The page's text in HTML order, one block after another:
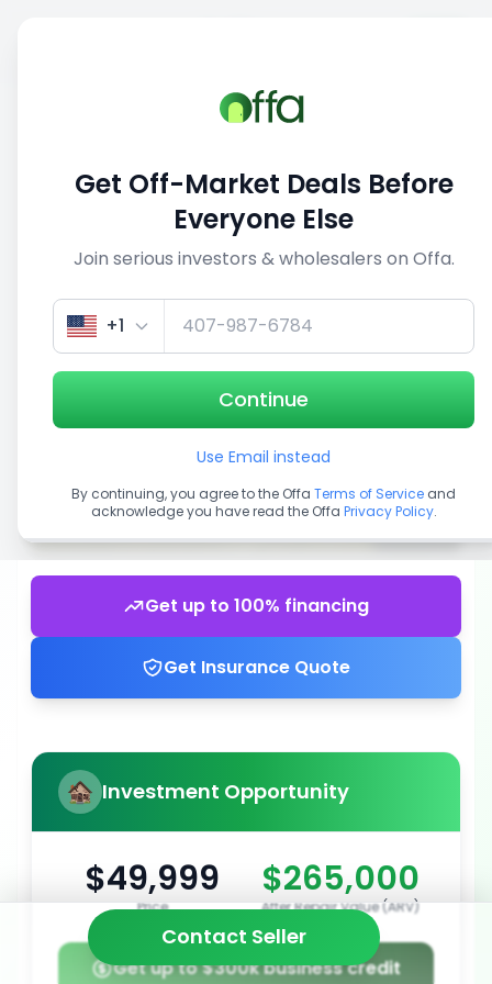
View similar deals
1/2
Get up to 100% financing
Get Insurance Quote
Investment Opportunity
$49,999
Price
$265,000
After Repair Value (ARV)
Get up to $300k business credit
Contact Seller
Get Off-Market Deals Before
Everyone Else
Join serious investors & wholesalers on Offa.
+1
Continue
Use Email instead
By continuing, you agree to the Offa Terms of Service and
acknowledge you have read the Offa Privacy Policy.